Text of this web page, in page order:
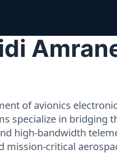
of avionics
specialize in bridging
high-bandwidth
mission-critical